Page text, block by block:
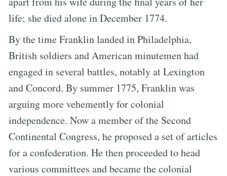
life; she died alone in December 1774.
By the time Franklin landed in Philadelphia,
British soldiers and American minutemen had
engaged in several battles, notably at Lexington
and Concord. By summer 1775, Franklin was
arguing more vehemently for colonial
independence. Now a member of the Second
Continental Congress, he proposed a set of articles
for a confederation. He then proceeded to head
various committees and became the colonial